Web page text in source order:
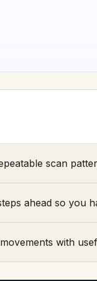
scan
ahead so you
with